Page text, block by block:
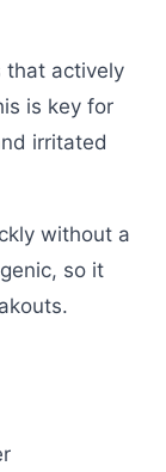
that actively
is key for
irritated
without a
so it